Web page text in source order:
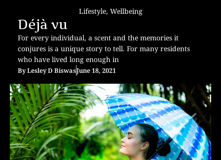
Lifestyle, Wellbeing
Déjà vu
For every individual, a scent and the memories it
conjures is a unique story to tell. For many residents
who have lived long enough in
ByLesley D BiswasJune 18, 2021